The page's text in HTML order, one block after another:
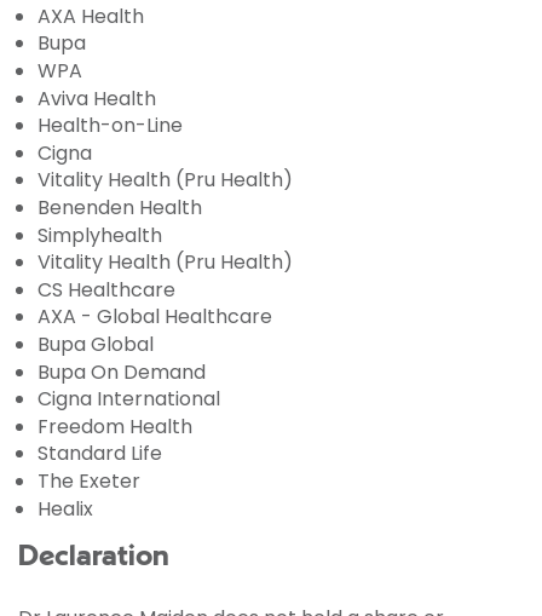
AXA Health
Bupa
WPA
Aviva Health
Health-on-Line
Cigna
Vitality Health (Pru Health)
Benenden Health
Simplyhealth
Vitality Health (Pru Health)
CS Healthcare
AXA - Global Healthcare
Bupa Global
Bupa On Demand
Cigna International
Freedom Health
Standard Life
The Exeter
Healix
Declaration